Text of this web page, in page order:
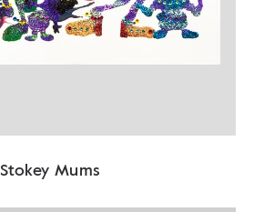
Stokey Mums